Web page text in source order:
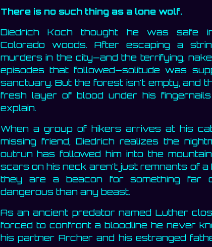
There is no such thing as a lone wolf.
Diedrich Koch thought he was safe
Colorado woods. After escaping a
murders in the city—and the terrifying,
episodes that followed—solitude was
sanctuary. But the forest isn't empty, and
fresh layer of blood under his
explain.
When a group of hikers arrives at his
missing friend, Diedrich realizes the
outrun has followed him into the
scars on his neck aren't just remnants of
they are a beacon for something far
dangerous than any beast.
As an ancient predator named Luther
forced to confront a bloodline he never
his partner Archer and his estranged